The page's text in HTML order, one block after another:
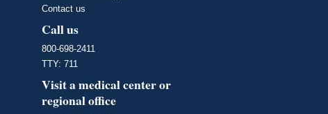
Contact us
Call us
800-698-2411
TTY: 711
Visit a medical center or
regional office